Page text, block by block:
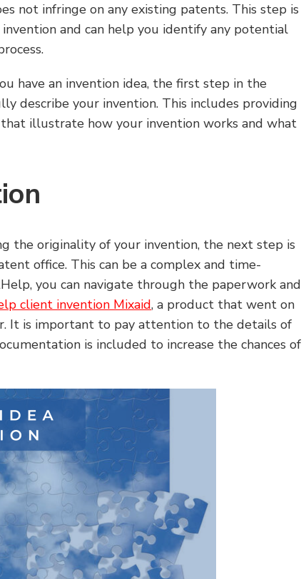
not infringe on any existing patents. This step is
and can help you identify any potential
have an invention idea, the first step in the
describe your invention. This includes providing
illustrate how your invention works and what
the originality of your invention, the next step is
office. This can be a complex and time-
you can navigate through the paperwork and
client invention Mixaid, a product that went on
It is important to pay attention to the details of
is included to increase the chances of